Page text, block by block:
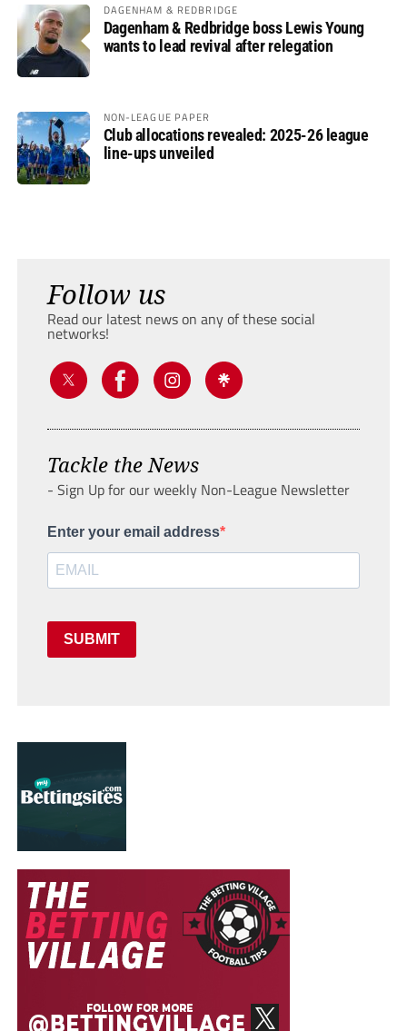
DAGENHAM & REDBRIDGE
Dagenham & Redbridge boss Lewis Young
wants to lead revival after relegation
NON-LEAGUE PAPER
Club allocations revealed: 2025-26 league
line-ups unveiled
Follow us
Read our latest news on any of these social
networks!
Tackle the News
- Sign Up for our weekly Non-League Newsletter
Enter your email address
SUBMIT